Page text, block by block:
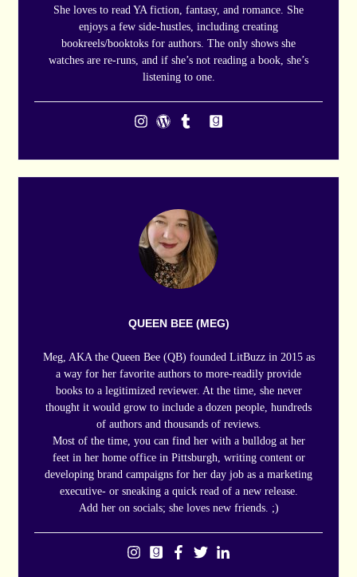
She loves to read YA fiction, fantasy, and romance. She
enjoys a few side-hustles, including creating
bookreels/booktoks for authors. The only shows she
watches are re-runs, and if she’s not reading a book, she’s
listening to one.
QUEEN BEE (MEG)
Meg, AKA the Queen Bee (QB) founded LitBuzz in 2015 as
a way for her favorite authors to more-readily provide
books to a legitimized reviewer. At the time, she never
thought it would grow to include a dozen people, hundreds
of authors and thousands of reviews.
Most of the time, you can find her with a bulldog at her
feet in her home office in Pittsburgh, writing content or
developing brand campaigns for her day job as a marketing
executive- or sneaking a quick read of a new release.
Add her on socials; she loves new friends. ;)